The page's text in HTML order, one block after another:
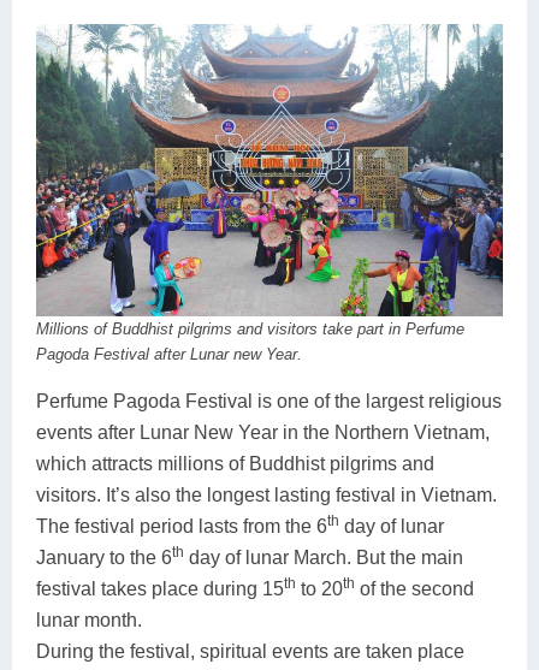
Millions of Buddhist pilgrims and visitors take part in Perfume
Pagoda Festival after Lunar new Year.
Perfume Pagoda Festival is one of the largest religious
events after Lunar New Year in the Northern Vietnam,
which attracts millions of Buddhist pilgrims and
visitors. It’s also the longest lasting festival in Vietnam.
The festival period lasts from the 6th day of lunar
January to the 6th day of lunar March. But the main
festival takes place during 15th to 20th of the second
lunar month.
During the festival, spiritual events are taken place